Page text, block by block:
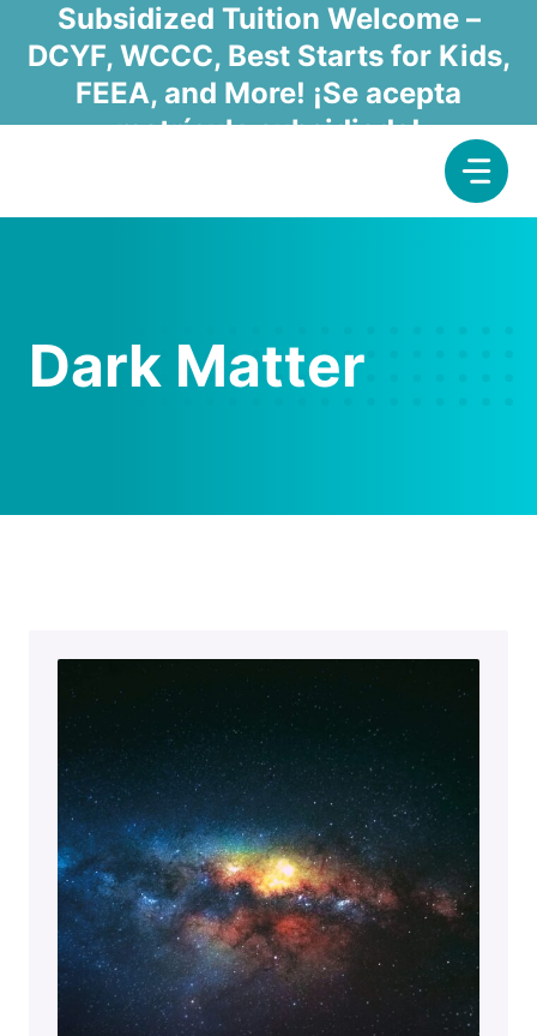
content
Subsidized Tuition Welcome –
DCYF, WCCC, Best Starts for Kids,
FEEA, and More! ¡Se acepta
matrícula subsidiada!
Dark Matter